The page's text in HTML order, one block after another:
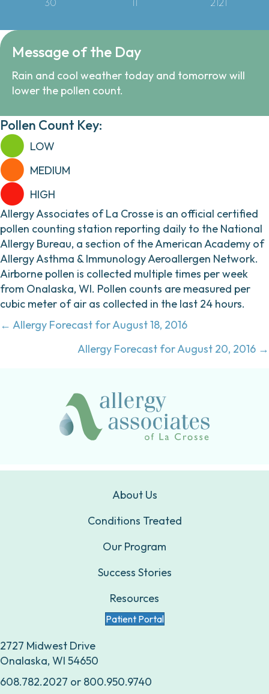
30
11
2121
Message of the Day
Rain and cool weather today and tomorrow will
lower the pollen count.
Pollen Count Key:
LOW
MEDIUM
HIGH
Allergy Associates of La Crosse is an official certified
pollen counting station reporting daily to the National
Allergy Bureau, a section of the American Academy of
Allergy Asthma & Immunology Aeroallergen Network.
Airborne pollen is collected multiple times per week
from Onalaska, WI. Pollen counts are measured per
cubic meter of air as collected in the last 24 hours.
Posts
navigation
← Allergy Forecast for August 18, 2016
Allergy Forecast for August 20, 2016 →
About Us
Conditions Treated
Our Program
Success Stories
Resources
Patient Portal
2727 Midwest Drive
Onalaska, WI 54650
608.782.2027 or 800.950.9740